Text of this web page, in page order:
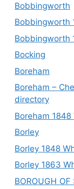
Bobbingworth
Bobbingworth
Bobbingworth
Bocking
Boreham
Boreham –
directory
Boreham
Borley
Borley 1848
Borley 1863
BOROUGH